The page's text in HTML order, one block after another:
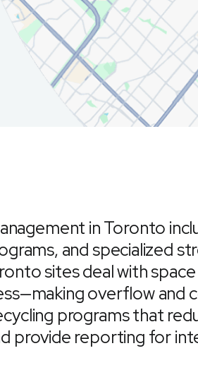
in Toronto
and specialized
sites deal with
overflow and
programs that
provide reporting for